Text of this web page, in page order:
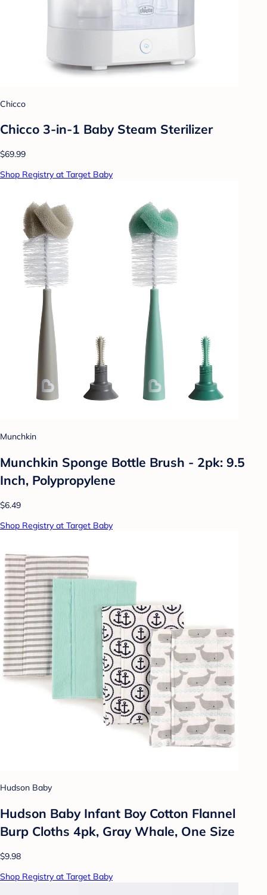
Chicco
Chicco 3-in-1 Baby Steam Sterilizer
$69.99
Shop Registry at Target Baby
Munchkin
Munchkin Sponge Bottle Brush - 2pk: 9.5
Inch, Polypropylene
$6.49
Shop Registry at Target Baby
Hudson Baby
Hudson Baby Infant Boy Cotton Flannel
Burp Cloths 4pk, Gray Whale, One Size
$9.98
Shop Registry at Target Baby